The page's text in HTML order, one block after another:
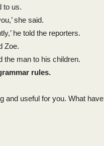
to us.
she said.
he told the reporters.
Zoe.
the man to his children.
rules.
and useful for you. What